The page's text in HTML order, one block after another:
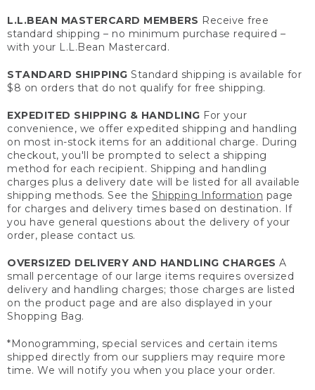
L.L.BEAN MASTERCARD MEMBERS Receive free
standard shipping – no minimum purchase required –
with your L.L.Bean Mastercard.
STANDARD SHIPPING Standard shipping is available for
$8 on orders that do not qualify for free shipping.
EXPEDITED SHIPPING & HANDLING For your
convenience, we offer expedited shipping and handling
on most in-stock items for an additional charge. During
checkout, you'll be prompted to select a shipping
method for each recipient. Shipping and handling
charges plus a delivery date will be listed for all available
shipping methods. See the Shipping Information page
for charges and delivery times based on destination. If
you have general questions about the delivery of your
order, please contact us.
OVERSIZED DELIVERY AND HANDLING CHARGES A
small percentage of our large items requires oversized
delivery and handling charges; those charges are listed
on the product page and are also displayed in your
Shopping Bag.
*Monogramming, special services and certain items
shipped directly from our suppliers may require more
time. We will notify you when you place your order.